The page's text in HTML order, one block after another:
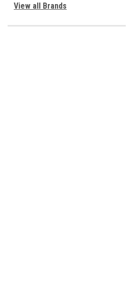
View all Brands